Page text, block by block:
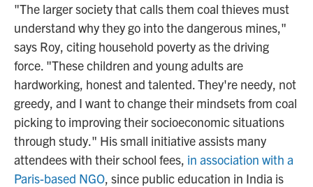
"The larger society that calls them coal thieves must
understand why they go into the dangerous mines,"
says Roy, citing household poverty as the driving
force. "These children and young adults are
hardworking, honest and talented. They're needy, not
greedy, and I want to change their mindsets from coal
picking to improving their socioeconomic situations
through study." His small initiative assists many
attendees with their school fees, in association with a
Paris-based NGO, since public education in India is